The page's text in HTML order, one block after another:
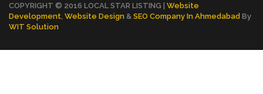
COPYRIGHT © 2016 LOCAL STAR LISTING | Website
Development Website Design & SEO Company In Ahmedabad By
WIT Solution